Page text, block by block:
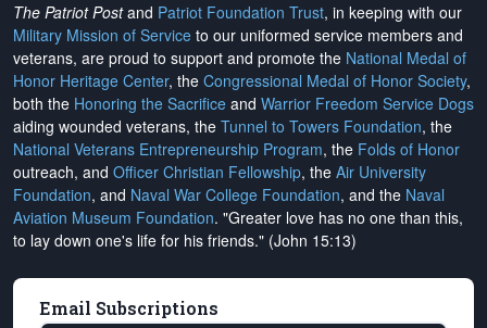
The Patriot Postand Patriot Foundation Trust, in keeping with our
Military Mission of Service to our uniformed service members and
veterans, are proud to support and promote the National Medal of
Honor Heritage Center, the Congressional Medal of Honor Society,
both the Honoring the Sacrifice and Warrior Freedom Service Dogs
aiding wounded veterans, the Tunnel to Towers Foundation, the
National Veterans Entrepreneurship Program, the Folds of Honor
outreach, and Officer Christian Fellowship, the Air University
Foundation, and Naval War College Foundation, and the Naval
Aviation Museum Foundation. "Greater love has no one than this,
to lay down one's life for his friends." (John 15:13)
Email Subscriptions